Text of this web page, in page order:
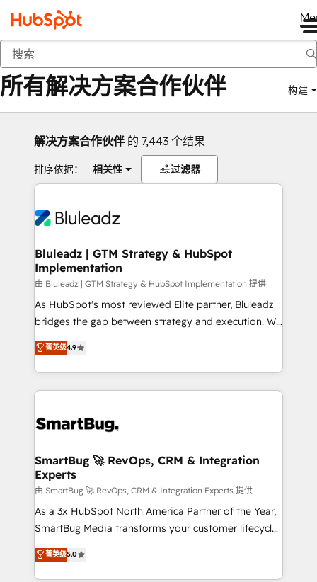
返回
所有解决方案合作伙伴 构建
解决方案合作伙伴 的 7,443 个结果
排序依据： 相关性 过滤器
Bluleadz | GTM Strategy & HubSpot
Implementation
由 Bluleadz | GTM Strategy & HubSpot Implementation 提供
As HubSpot's most reviewed Elite partner, Bluleadz
bridges the gap between strategy and execution. We
don't just "set up tools" — we install the GTM
Operating System (GTM OS) to align your leadership
and engineer a portal that drives predictable
revenue velocity. 🚀 GTM Strategy & Alignment
stalling growth. Fix your ICP, Math, and Story to stop
Scalable Architecture: Zero-technical-debt setup
across all Hubs, validated by our 7 HubSpot
Accreditations. AI-Powered RevOps: Breeze AI,
custom AI agents, and high-integrity migrations for
total reporting clarity. Security & Compliance: SOC 2
security. 🏆 Why Bluleadz? GTM OS Partner | 16+
Years Experience | 1,000+ Five-Star Reviews
菁英级4.9
SmartBug 🚀 RevOps, CRM & Integration
Experts
由 SmartBug 🚀 RevOps, CRM & Integration Experts 提供
As a 3x HubSpot North America Partner of the Year,
SmartBug Media transforms your customer lifecycle
into a revenue engine. Our unified ecosystem
includes specialized divisions Globalia (AI &
Software) and Point Success Media (Paid Media),
菁英级5.0